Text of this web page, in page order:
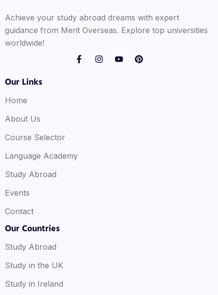
Achieve your study abroad dreams with expert
guidance from Merit Overseas. Explore top universities
worldwide!
Our Links
Home
About Us
Course Selector
Language Academy
Study Abroad
Events
Contact
Our Countries
Study Abroad
Study in the UK
Study in Ireland